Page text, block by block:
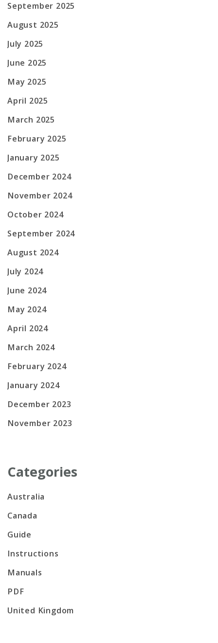
September 2025
August 2025
July 2025
June 2025
May 2025
April 2025
March 2025
February 2025
January 2025
December 2024
November 2024
October 2024
September 2024
August 2024
July 2024
June 2024
May 2024
April 2024
March 2024
February 2024
January 2024
December 2023
November 2023
Categories
Australia
Canada
Guide
Instructions
Manuals
PDF
United Kingdom